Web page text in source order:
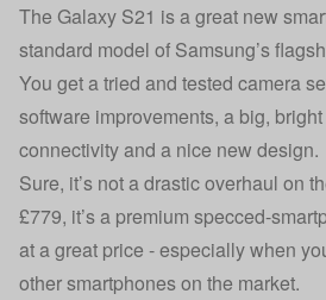
The Galaxy S21 is a great new
standard model of Samsung’s
You get a tried and tested camera
software improvements, a big,
connectivity and a nice new design.
Sure, it’s not a drastic overhaul on
£779, it’s a premium specced-
at a great price - especially when
other smartphones on the market.